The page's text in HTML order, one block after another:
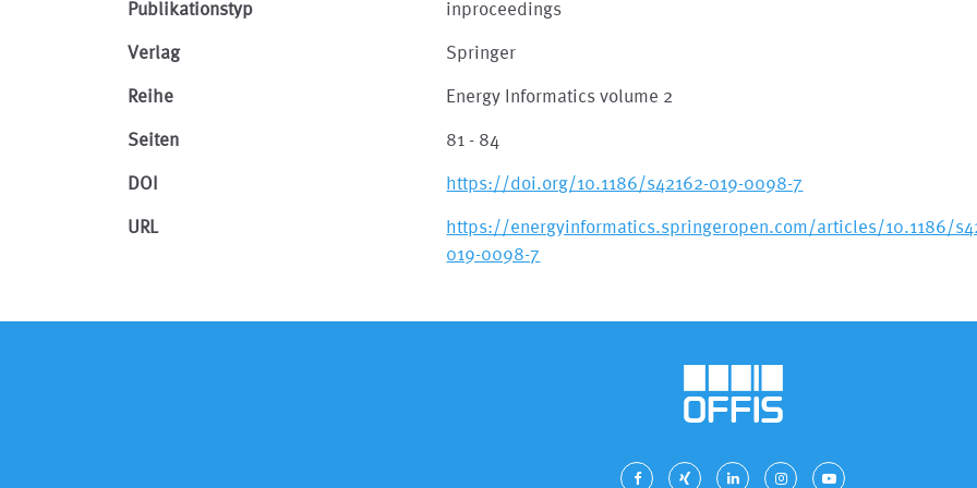
Publikationstyp inproceedings
Verlag Springer
Reihe Energy Informatics volume 2
Seiten 81 - 84
DOI https://doi.org/10.1186/s42162-019-0098-7
URL
https://energyinformatics.springeropen.com/articles/10.1186/
019-0098-7